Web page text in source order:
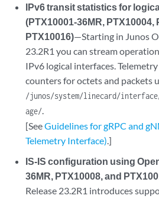
IPv6 transit statistics for
(PTX10001-36MR, PTX10004,
PTX10016)—Starting in Junos
23.2R1 you can stream
IPv6 logical interfaces.
counters for octets and packets
/junos/system/linecard/
age/.
[SeeGuidelines for gRPC and
Telemetry Interface).]
IS-IS configuration using
36MR, PTX10008, and
Release 23.2R1 introduces